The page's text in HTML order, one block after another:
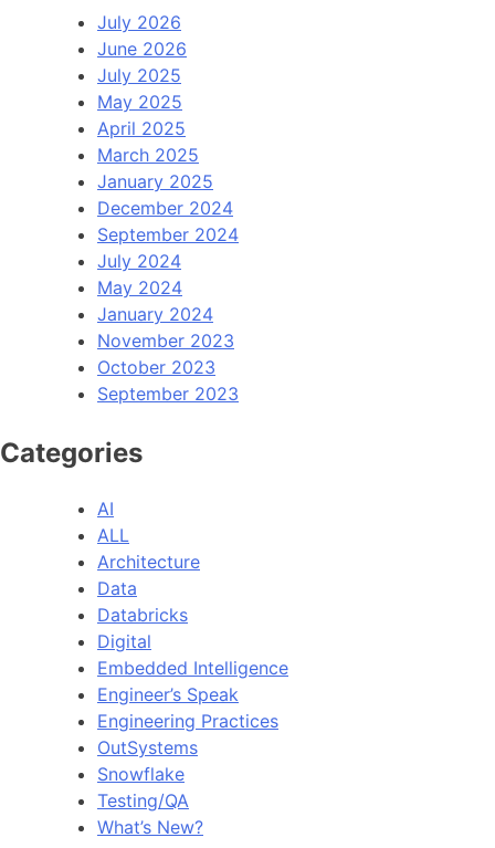
July 2026
June 2026
July 2025
May 2025
April 2025
March 2025
January 2025
December 2024
September 2024
July 2024
May 2024
January 2024
November 2023
October 2023
September 2023
Categories
AI
ALL
Architecture
Data
Databricks
Digital
Embedded Intelligence
Engineer’s Speak
Engineering Practices
OutSystems
Snowflake
Testing/QA
What’s New?